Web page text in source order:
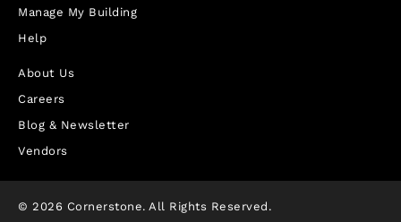
Manage My Building
Help
About Us
Careers
Blog & Newsletter
Vendors
© 2026 Cornerstone. All Rights Reserved.